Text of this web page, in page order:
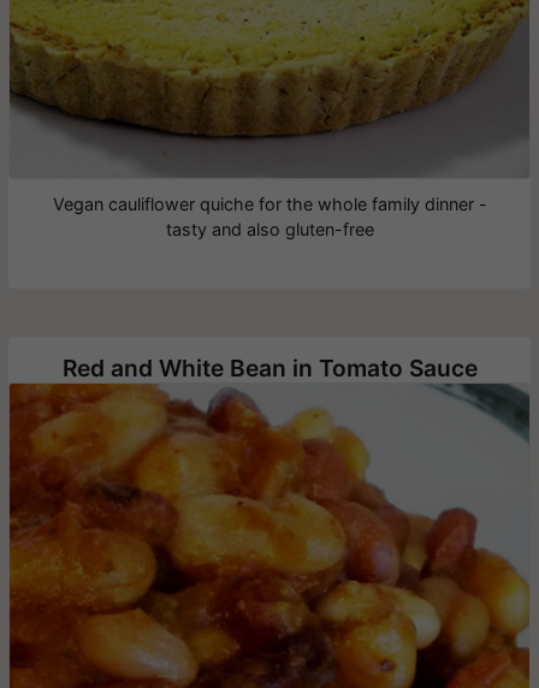
Vegan cauliflower quiche for the whole family dinner -
tasty and also gluten-free
Red and White Bean in Tomato Sauce